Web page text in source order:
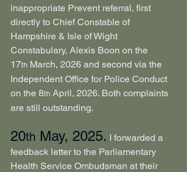
inappropriate Prevent referral, first
directly to Chief Constable of
Hampshire & Isle of Wight
Constabulary, Alexis Boon on the
17th March, 2026 and second via the
Independent Office for Police Conduct
on the 8th April, 2026. Both complaints
are still outstanding.
20th May, 2025. I forwarded a
feedback letter to the Parliamentary
Health Service Ombudsman at their